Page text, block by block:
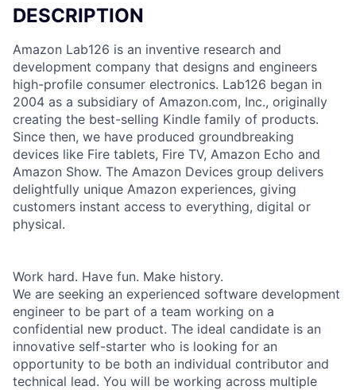
DESCRIPTION
Amazon Lab126 is an inventive research and
development company that designs and engineers
high-profile consumer electronics. Lab126 began in
2004 as a subsidiary of Amazon.com, Inc., originally
creating the best-selling Kindle family of products.
Since then, we have produced groundbreaking
devices like Fire tablets, Fire TV, Amazon Echo and
Amazon Show. The Amazon Devices group delivers
delightfully unique Amazon experiences, giving
customers instant access to everything, digital or
physical.
Work hard. Have fun. Make history.
We are seeking an experienced software development
engineer to be part of a team working on a
confidential new product. The ideal candidate is an
innovative self-starter who is looking for an
opportunity to be both an individual contributor and
technical lead. You will be working across multiple